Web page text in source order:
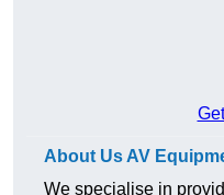
About Us AV
We specialise in